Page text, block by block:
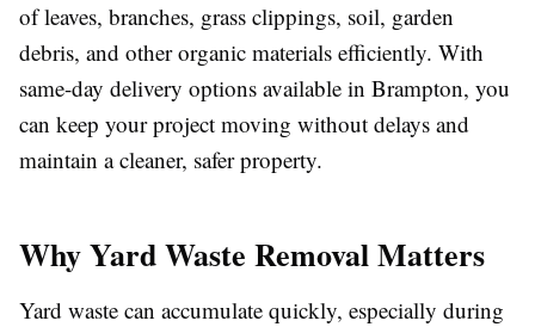
of leaves, branches, grass clippings, soil, garden
debris, and other organic materials efficiently. With
same-day delivery options available in Brampton, you
can keep your project moving without delays and
maintain a cleaner, safer property.
Why Yard Waste Removal Matters
Yard waste can accumulate quickly, especially during